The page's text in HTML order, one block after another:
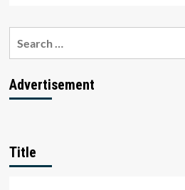
Bharat’s
Can
Startups
Advertisement
Title